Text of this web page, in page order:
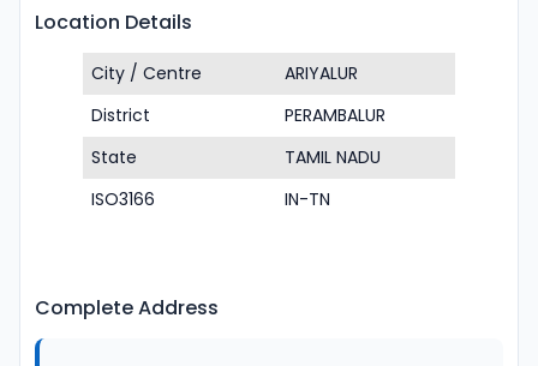
Location Details
City / Centre
ARIYALUR
District
PERAMBALUR
State
TAMIL NADU
ISO3166
IN-TN
Complete Address